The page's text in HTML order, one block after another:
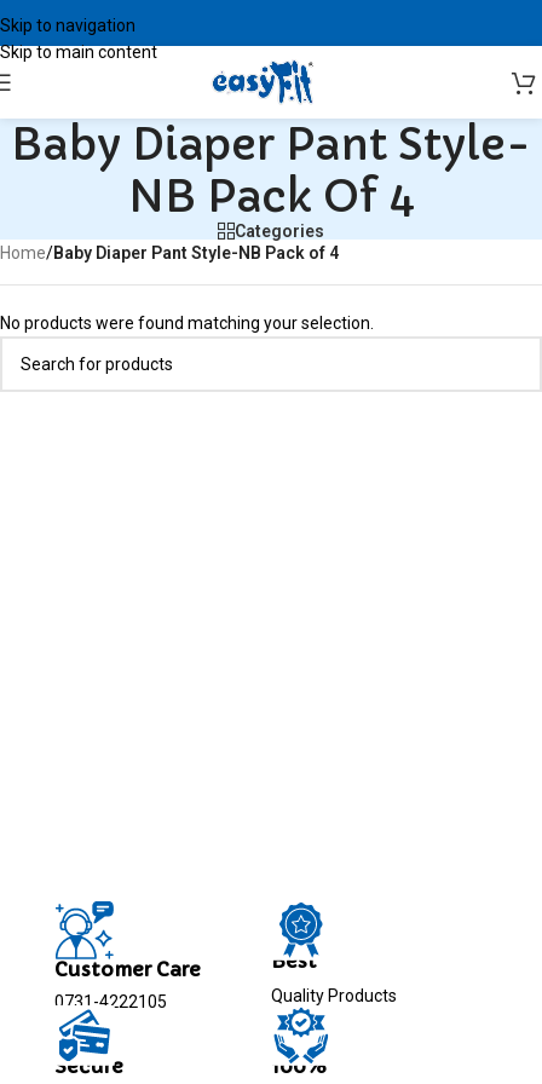
Skip to navigation
Skip to main content
Baby Diaper Pant Style-
NB Pack Of 4
Categories
Home/Baby Diaper Pant Style-NB Pack of 4
No products were found matching your selection.
Customer Care
0731-4222105
Best
Quality Products
Secure 100%